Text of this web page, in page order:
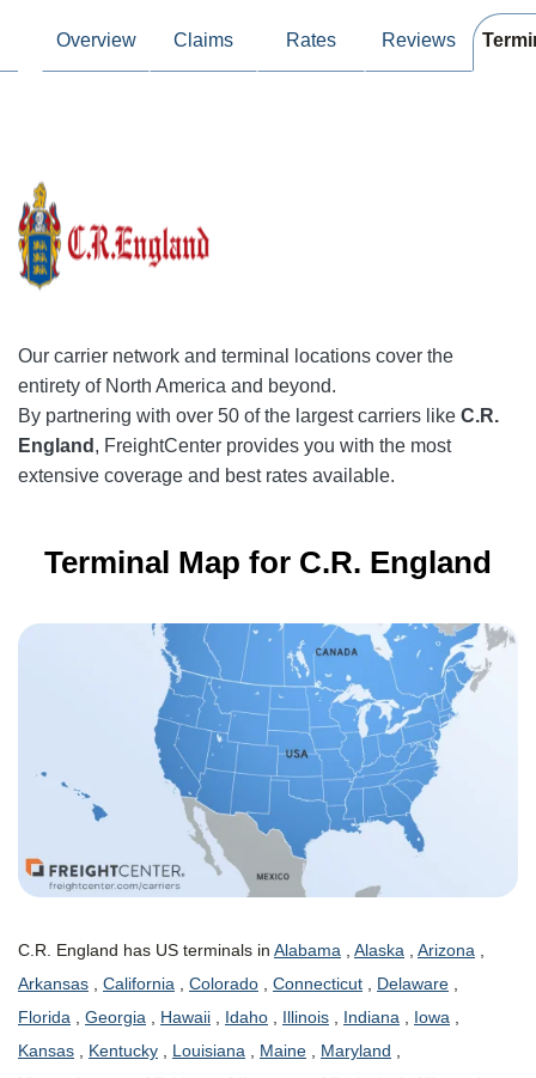
Overview Claims Rates Reviews
Our carrier network and terminal locations cover the
entirety of North America and beyond.
By partnering with over 50 of the largest carriers like C.R.
England , FreightCenter provides you with the most
extensive coverage and best rates available.
Terminal Map for C.R. England
C.R. England has US terminals in Alabama , Alaska , Arizona ,
Arkansas , California , Colorado , Connecticut , Delaware ,
Florida , Georgia , Hawaii , Idaho , Illinois , Indiana , Iowa ,
Kansas , Kentucky , Louisiana , Maine , Maryland ,